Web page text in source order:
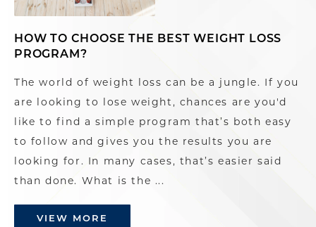
HOW TO CHOOSE THE BEST WEIGHT LOSS
PROGRAM?
The world of weight loss can be a jungle. If you
are looking to lose weight, chances are you'd
like to find a simple program that’s both easy
to follow and gives you the results you are
looking for. In many cases, that’s easier said
than done. What is the ...
VIEW MORE